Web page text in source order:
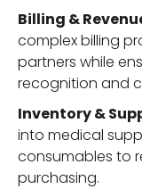
Billing &
complex billing
partners while
recognition and
Inventory &
into medical
consumables to
purchasing.